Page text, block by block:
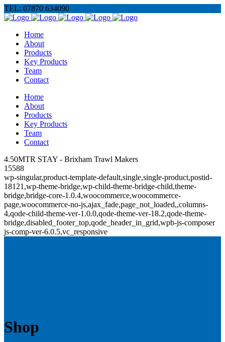
TEL: 07870 634090
Home
About
Products
Key Products
Team
Contact
Home
About
Products
Key Products
Team
Contact
4.50MTR STAY - Brixham Trawl Makers
15588
wp-singular,product-template-default,single,single-product,postid-
18121,wp-theme-bridge,wp-child-theme-bridge-child,theme-
bridge,bridge-core-1.0.4,woocommerce,woocommerce-
page,woocommerce-no-js,ajax_fade,page_not_loaded,,columns-
4,qode-child-theme-ver-1.0.0,qode-theme-ver-18.2,qode-theme-
bridge,disabled_footer_top,qode_header_in_grid,wpb-js-composer
js-comp-ver-6.0.5,vc_responsive
Shop